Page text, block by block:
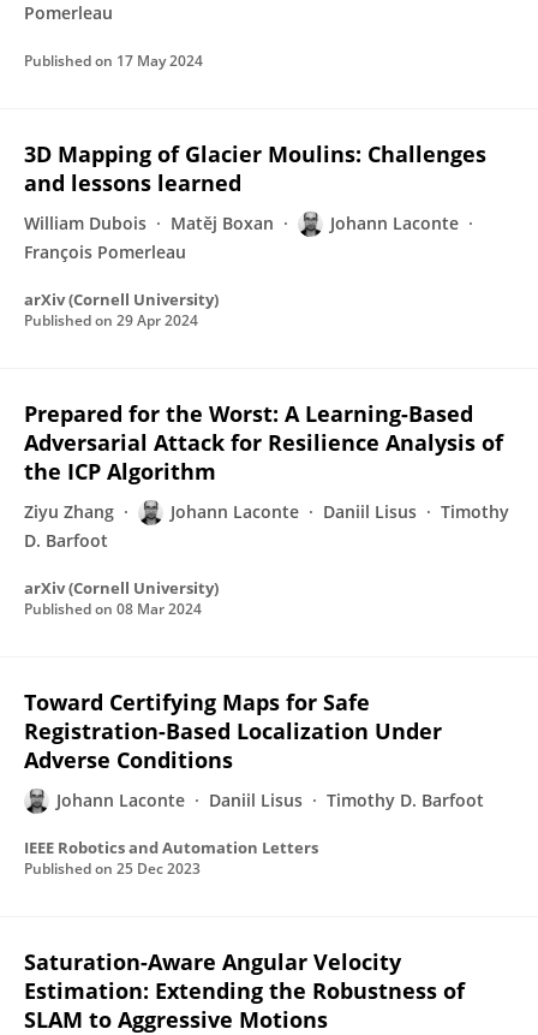
Pomerleau
Published on 17 May 2024
3D Mapping of Glacier Moulins: Challenges
and lessons learned
William Dubois Matěj Boxan
Johann Laconte
François Pomerleau
arXiv (Cornell University)
Published on 29 Apr 2024
Prepared for the Worst: A Learning-Based
Adversarial Attack for Resilience Analysis of
the ICP Algorithm
Ziyu Zhang Johann Laconte Daniil Lisus
Timothy
D. Barfoot
arXiv (Cornell University)
Published on 08 Mar 2024
Toward Certifying Maps for Safe
Registration-Based Localization Under
Adverse Conditions
Johann Laconte Daniil Lisus Timothy D. Barfoot
IEEE Robotics and Automation Letters
Published on 25 Dec 2023
Saturation-Aware Angular Velocity
Estimation: Extending the Robustness of
SLAM to Aggressive Motions